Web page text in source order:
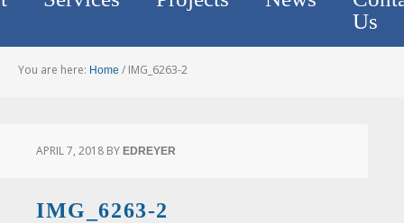
Us
You are here: Home / IMG_6263-2
APRIL 7, 2018 BY EDREYER
IMG_6263-2